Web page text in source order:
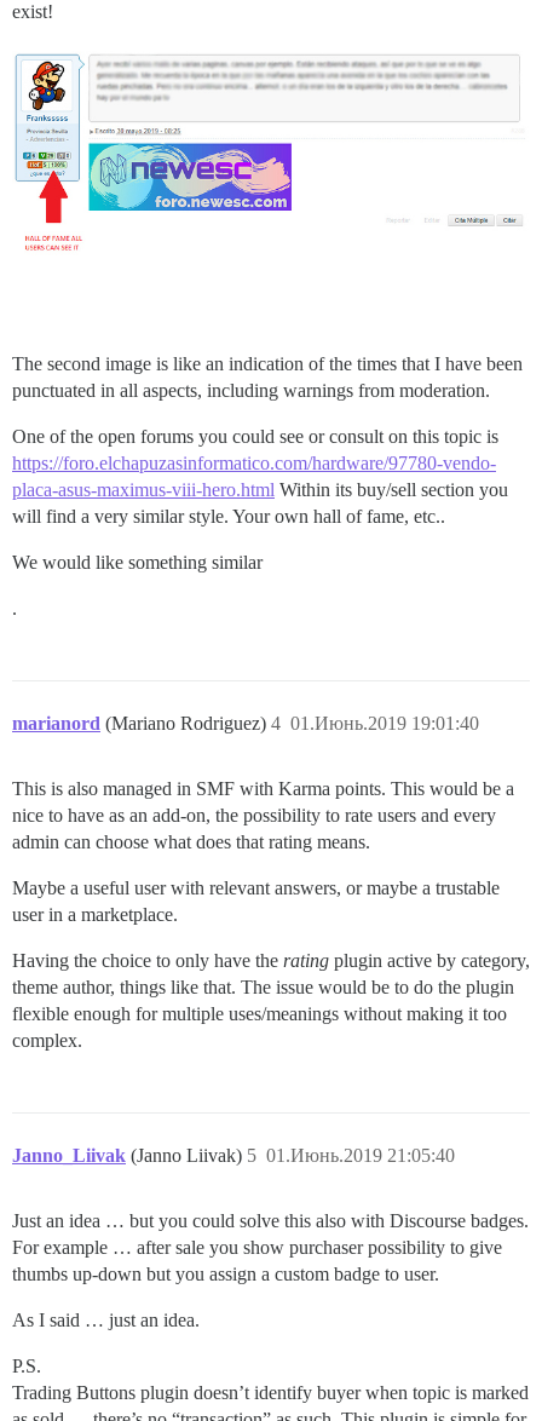
exist!
The second image is like an indication of the times that I have been
punctuated in all aspects, including warnings from moderation.
One of the open forums you could see or consult on this topic is
https://foro.elchapuzasinformatico.com/hardware/97780-vendo-
placa-asus-maximus-viii-hero.html Within its buy/sell section you
will find a very similar style. Your own hall of fame, etc..
We would like something similar
.
marianord (Mariano Rodriguez) 01.Июнь.2019 19:01:40
4
This is also managed in SMF with Karma points. This would be a
nice to have as an add-on, the possibility to rate users and every
admin can choose what does that rating means.
Maybe a useful user with relevant answers, or maybe a trustable
user in a marketplace.
Having the choice to only have the rating plugin active by category,
theme author, things like that. The issue would be to do the plugin
flexible enough for multiple uses/meanings without making it too
complex.
Janno_Liivak (Janno Liivak) 01.Июнь.2019 21:05:40
5
Just an idea … but you could solve this also with Discourse badges.
For example … after sale you show purchaser possibility to give
thumbs up-down but you assign a custom badge to user.
As I said … just an idea.
P.S.
Trading Buttons plugin doesn’t identify buyer when topic is marked